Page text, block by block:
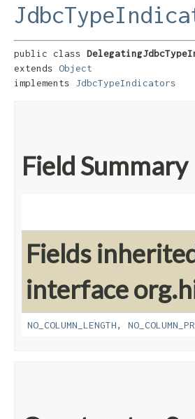
public class
extends Object
implements JdbcTypeIndicators
Field Summary
Fields
interface
NO_COLUMN_LENGTH,